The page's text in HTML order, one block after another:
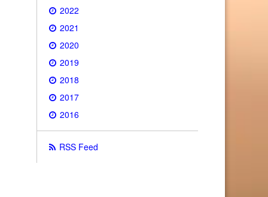
2022
2021
2020
2019
2018
2017
2016
RSS Feed